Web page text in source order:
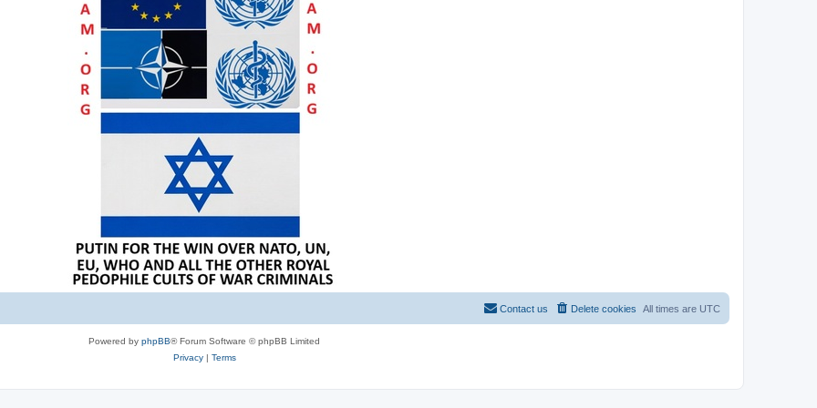
All times are UTC
Delete cookies
Contact us
Powered by phpBB® Forum Software © phpBB Limited
Privacy| Terms